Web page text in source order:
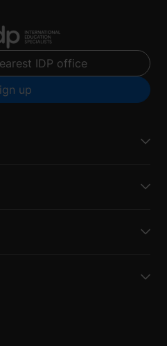
IDP office
up